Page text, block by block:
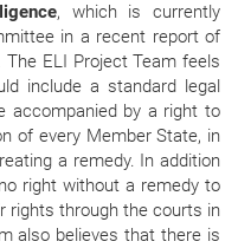
, which is currently
in a recent report of
ELI Project Team feels
include a standard legal
accompanied by a right to
of every Member State, in
a remedy. In addition
right without a remedy to
rights through the courts in
also believes that there is